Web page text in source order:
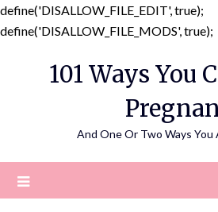
define('DISALLOW_FILE_EDIT', true);
define('DISALLOW_FILE_MODS', true);
101 Ways You
And One Or Two Ways You